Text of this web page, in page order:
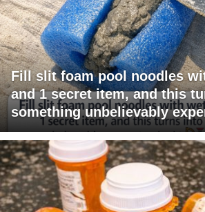
Fill slit foam pool noodles
and 1 secret item, and this
something unbelievably